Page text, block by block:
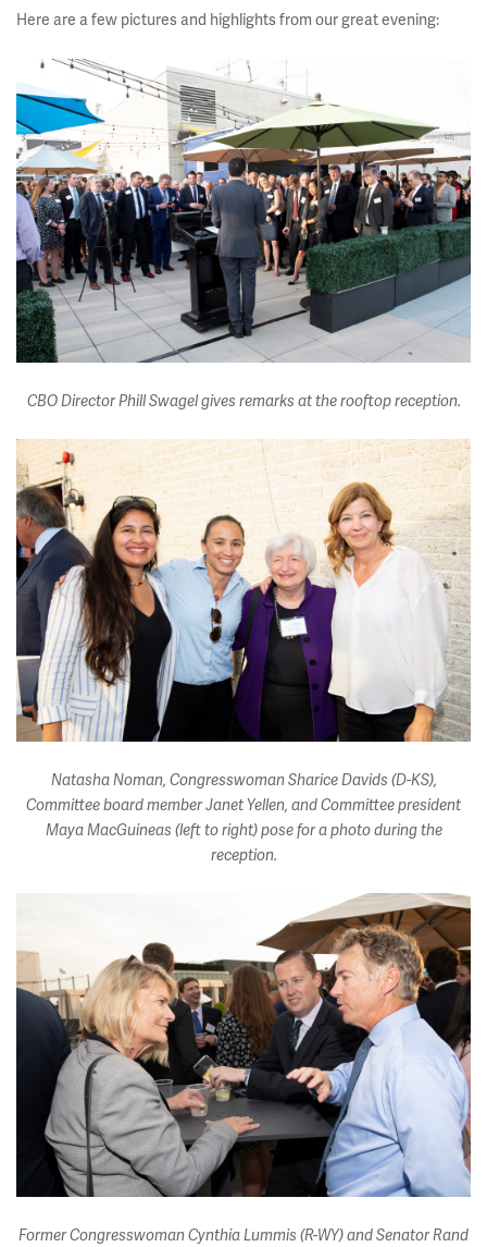
Here are a few pictures and highlights from our great evening:
CBO Director Phill Swagel gives remarks at the rooftop reception.
Natasha Noman, Congresswoman Sharice Davids (D-KS),
Committee board member Janet Yellen, and Committee president
Maya MacGuineas (left to right) pose for a photo during the
reception.
Former Congresswoman Cynthia Lummis (R-WY) and Senator Rand